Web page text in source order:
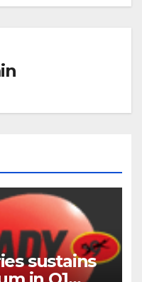
sustains